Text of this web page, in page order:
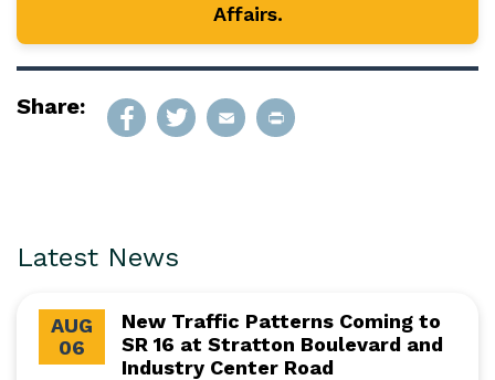
Affairs.
Share:
Latest News
AUG
06
New Traffic Patterns Coming to
SR 16 at Stratton Boulevard and
Industry Center Road